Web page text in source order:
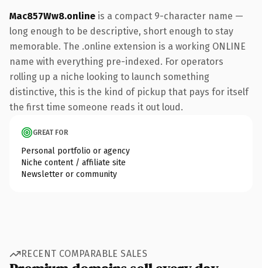
Mac857Ww8.online is a compact 9-character name —
long enough to be descriptive, short enough to stay
memorable. The .online extension is a working ONLINE
name with everything pre-indexed. For operators
rolling up a niche looking to launch something
distinctive, this is the kind of pickup that pays for itself
the first time someone reads it out loud.
GREAT FOR
Personal portfolio or agency
Niche content / affiliate site
Newsletter or community
RECENT COMPARABLE SALES